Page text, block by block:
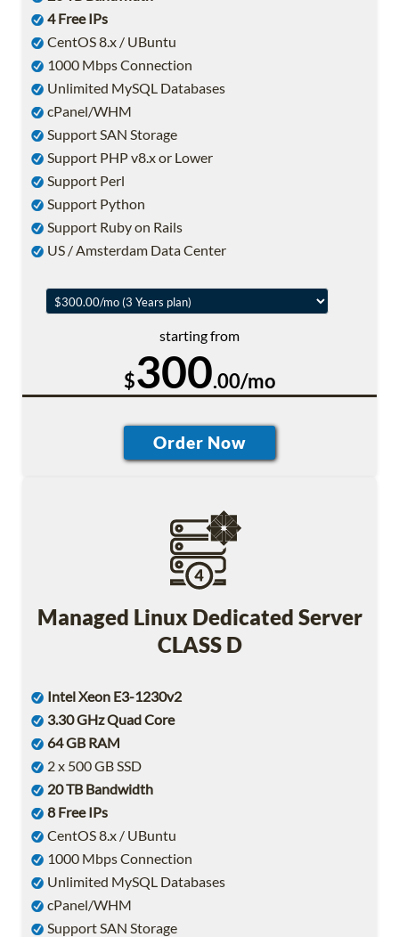
4 Free IPs
CentOS 8.x / UBuntu
1000 Mbps Connection
Unlimited MySQL Databases
cPanel/WHM
Support SAN Storage
Support PHP v8.x or Lower
Support Perl
Support Python
Support Ruby on Rails
US / Amsterdam Data Center
starting from
$300.00/mo
Managed Linux Dedicated Server
CLASS D
Intel Xeon E3-1230v2
3.30 GHz Quad Core
64 GB RAM
2 x 500 GB SSD
20 TB Bandwidth
8 Free IPs
CentOS 8.x / UBuntu
1000 Mbps Connection
Unlimited MySQL Databases
cPanel/WHM
Support SAN Storage